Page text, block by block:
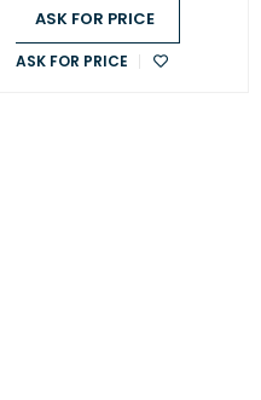
ASK FOR PRICE
ASK FOR PRICE